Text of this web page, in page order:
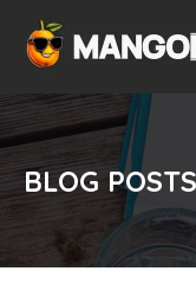
BLOG POSTS